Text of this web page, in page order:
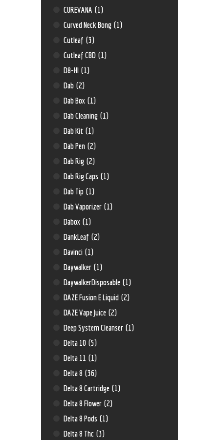
CUREVANA (1)
Curved Neck Bong (1)
Cutleaf (3)
Cutleaf CBD (1)
D8-HI (1)
Dab (2)
Dab Box (1)
Dab Cleaning (1)
Dab Kit (1)
Dab Pen (2)
Dab Rig (2)
Dab Rig Caps (1)
Dab Tip (1)
Dab Vaporizer (1)
Dabox (1)
DankLeaf (2)
Davinci (1)
Daywalker (1)
DaywalkerDisposable (1)
DAZE Fusion E Liquid (2)
DAZE Vape Juice (2)
Deep System Cleanser (1)
Delta 10 (5)
Delta 11 (1)
Delta 8 (36)
Delta 8 Cartridge (1)
Delta 8 Flower (2)
Delta 8 Pods (1)
Delta 8 Thc (3)